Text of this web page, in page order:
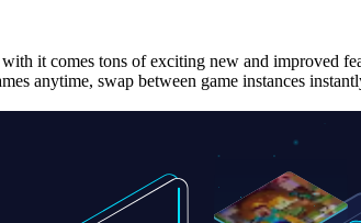
it comes tons of exciting new and improved
anytime, swap between game instances